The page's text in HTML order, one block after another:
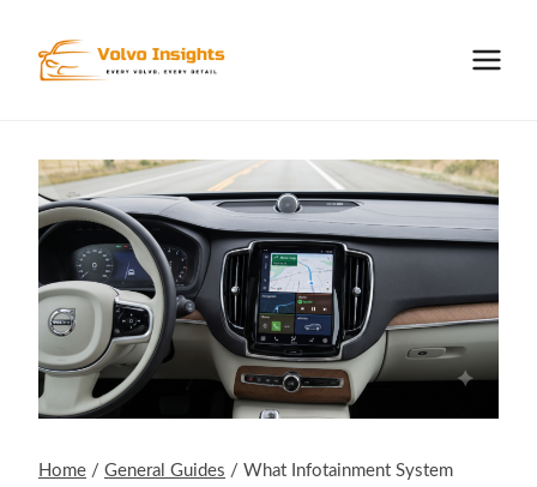
content
Home / General Guides / What Infotainment System